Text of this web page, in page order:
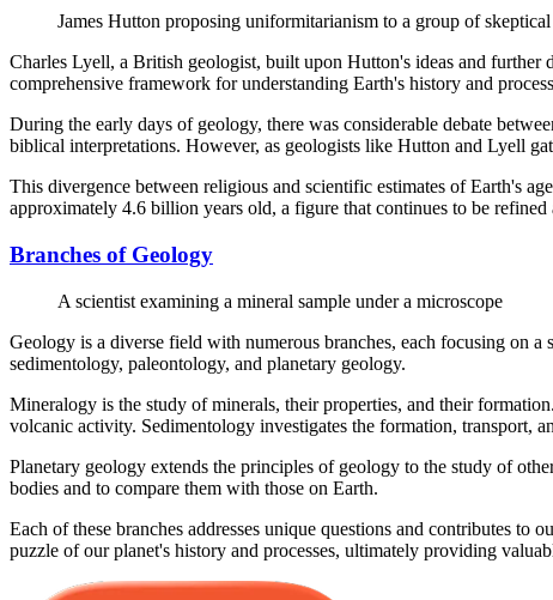
James Hutton proposing uniformitarianism to a group of skeptical
Charles Lyell, a British geologist, built upon Hutton's ideas and
comprehensive framework for understanding Earth's history and
During the early days of geology, there was considerable debate
biblical interpretations. However, as geologists like Hutton and Lyell
This divergence between religious and scientific estimates of Earth's
approximately 4.6 billion years old, a figure that continues to be refined
Branches of Geology
A scientist examining a mineral sample under a microscope
Geology is a diverse field with numerous branches, each focusing on
sedimentology, paleontology, and planetary geology.
Mineralogy is the study of minerals, their properties, and their
volcanic activity. Sedimentology investigates the formation, transport,
Planetary geology extends the principles of geology to the study of
bodies and to compare them with those on Earth.
Each of these branches addresses unique questions and contributes
puzzle of our planet's history and processes, ultimately providing